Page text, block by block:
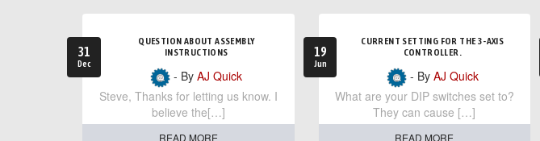
31
Dec
QUESTION ABOUT ASSEMBLY
INSTRUCTIONS
- ByAJ Quick
Steve, Thanks for letting us know. I
believe the[…]
READ MORE
19
Jun
CURRENT SETTING FOR THE 3-AXIS
CONTROLLER.
- By AJ Quick
What are your DIP switches set to?
They can cause […]
READ MORE